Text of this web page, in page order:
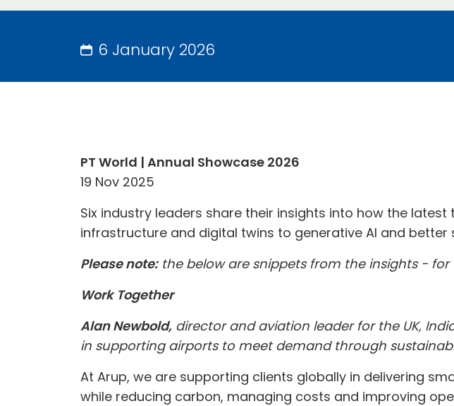
6 January 2026
PT World | Annual Showcase 2026
19 Nov 2025
Six industry leaders share their insights into how the
infrastructure and digital twins to generative AI and
Please note:the below are snippets from the insights -
Work Together
Alan Newbold, director and aviation leader for the UK,
in supporting airports to meet demand through
At Arup, we are supporting clients globally in delivering
while reducing carbon, managing costs and improving